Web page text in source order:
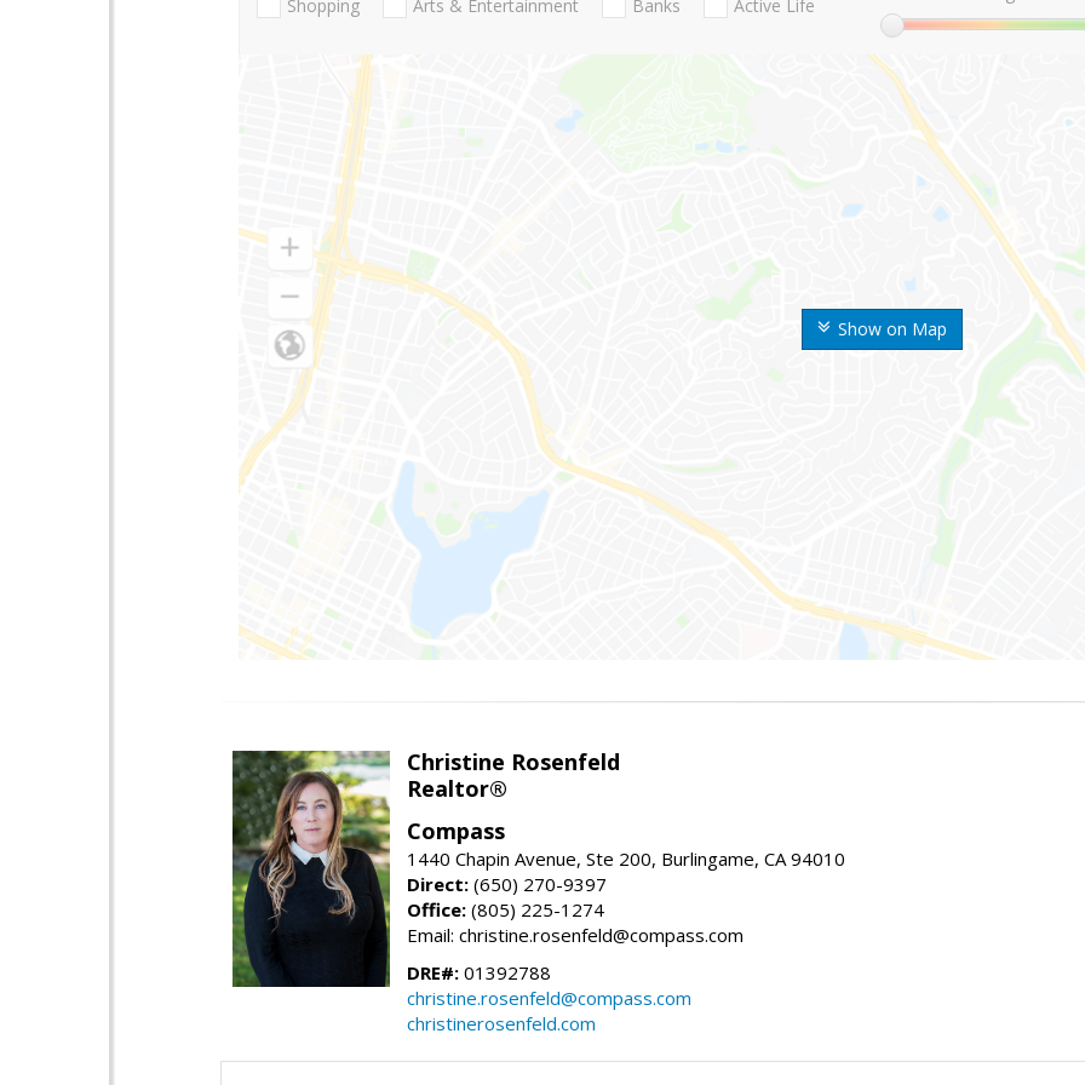
Show on Map
Shopping Arts & Entertainment Banks Active Life
Christine Rosenfeld
Realtor®
Compass
1440 Chapin Avenue, Ste 200, Burlingame, CA 94010
Direct: (650) 270-9397
Office: (805) 225-1274
Email: christine.rosenfeld@compass.com
DRE#: 01392788
christine.rosenfeld@compass.com
christinerosenfeld.com